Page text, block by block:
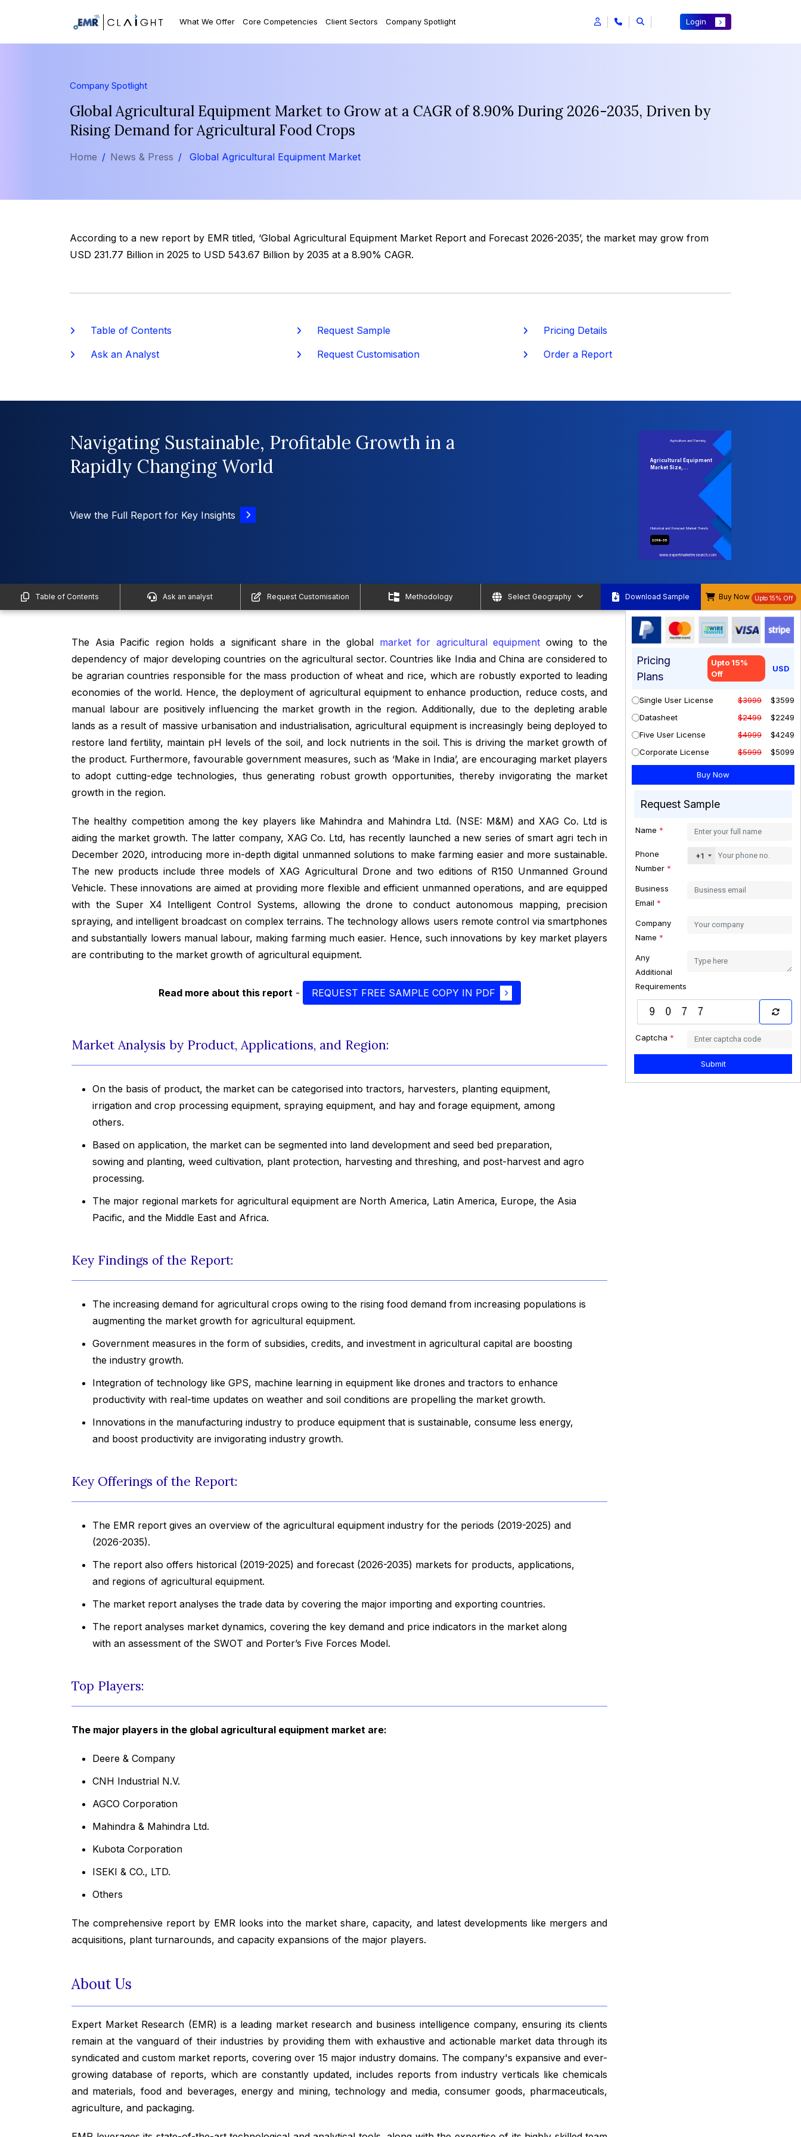
What We Offer Core Competencies Client Sectors Company Spotlight Login
Company Spotlight
Global Agricultural Equipment Market to Grow at a CAGR of 8.90% During 2026-2035, Driven by
Rising Demand for Agricultural Food Crops
Home News & Press Global Agricultural Equipment Market
According to a new report by EMR titled, ‘Global Agricultural Equipment Market Report and Forecast 2026-2035’, the market may grow from
USD 231.77 Billion in 2025 to USD 543.67 Billion by 2035 at a 8.90% CAGR.
Table of Contents Request Sample
Pricing Details
Ask an Analyst
Request Customisation Order a Report
Navigating Sustainable, Profitable Growth in a
Rapidly Changing World
View the Full Report for Key Insights
Agriculture and Farming
Agricultural Equipment
Market Size,...
Historical and Forecast Market Trends
2019-35
www.expertmarketresearch.com
Table of Contents Ask an analyst Request Customisation Methodology Select Geography Download Sample Buy Now Upto 15% Off
The Asia Pacific region holds a significant share in the global market for agricultural equipment owing to the
dependency of major developing countries on the agricultural sector. Countries like India and China are considered to
be agrarian countries responsible for the mass production of wheat and rice, which are robustly exported to leading
economies of the world. Hence, the deployment of agricultural equipment to enhance production, reduce costs, and
manual labour are positively influencing the market growth in the region. Additionally, due to the depleting arable
lands as a result of massive urbanisation and industrialisation, agricultural equipment is increasingly being deployed to
restore land fertility, maintain pH levels of the soil, and lock nutrients in the soil. This is driving the market growth of
the product. Furthermore, favourable government measures, such as ‘Make in India’, are encouraging market players
to adopt cutting-edge technologies, thus generating robust growth opportunities, thereby invigorating the market
growth in the region.
The healthy competition among the key players like Mahindra and Mahindra Ltd. (NSE: M&M) and XAG Co. Ltd is
aiding the market growth. The latter company, XAG Co. Ltd, has recently launched a new series of smart agri tech in
December 2020, introducing more in-depth digital unmanned solutions to make farming easier and more sustainable.
The new products include three models of XAG Agricultural Drone and two editions of R150 Unmanned Ground
Vehicle. These innovations are aimed at providing more flexible and efficient unmanned operations, and are equipped
with the Super X4 Intelligent Control Systems, allowing the drone to conduct autonomous mapping, precision
spraying, and intelligent broadcast on complex terrains. The technology allows users remote control via smartphones
and substantially lowers manual labour, making farming much easier. Hence, such innovations by key market players
are contributing to the market growth of agricultural equipment.
Read more about this report- REQUEST FREE SAMPLE COPY IN PDF
Market Analysis by Product, Applications, and Region:
On the basis of product, the market can be categorised into tractors, harvesters, planting equipment,
irrigation and crop processing equipment, spraying equipment, and hay and forage equipment, among
others.
Based on application, the market can be segmented into land development and seed bed preparation,
sowing and planting, weed cultivation, plant protection, harvesting and threshing, and post-harvest and agro
processing.
The major regional markets for agricultural equipment are North America, Latin America, Europe, the Asia
Pacific, and the Middle East and Africa.
Key Findings of the Report:
The increasing demand for agricultural crops owing to the rising food demand from increasing populations is
augmenting the market growth for agricultural equipment.
Government measures in the form of subsidies, credits, and investment in agricultural capital are boosting
the industry growth.
Integration of technology like GPS, machine learning in equipment like drones and tractors to enhance
productivity with real-time updates on weather and soil conditions are propelling the market growth.
Innovations in the manufacturing industry to produce equipment that is sustainable, consume less energy,
and boost productivity are invigorating industry growth.
Key Offerings of the Report:
The EMR report gives an overview of the agricultural equipment industry for the periods (2019-2025) and
(2026-2035).
The report also offers historical (2019-2025) and forecast (2026-2035) markets for products, applications,
and regions of agricultural equipment.
The market report analyses the trade data by covering the major importing and exporting countries.
The report analyses market dynamics, covering the key demand and price indicators in the market along
with an assessment of the SWOT and Porter’s Five Forces Model.
Top Players:
The major players in the global agricultural equipment market are:
Deere & Company
CNH Industrial N.V.
AGCO Corporation
Mahindra & Mahindra Ltd.
Kubota Corporation
ISEKI & CO., LTD.
Others
The comprehensive report by EMR looks into the market share, capacity, and latest developments like mergers and
acquisitions, plant turnarounds, and capacity expansions of the major players.
About Us
Expert Market Research (EMR) is a leading market research and business intelligence company, ensuring its clients
remain at the vanguard of their industries by providing them with exhaustive and actionable market data through its
syndicated and custom market reports, covering over 15 major industry domains. The company's expansive and ever-
growing database of reports, which are constantly updated, includes reports from industry verticals like chemicals
and materials, food and beverages, energy and mining, technology and media, consumer goods, pharmaceuticals,
agriculture, and packaging.
Pricing
Plans
Upto 15%
Off
USD
Single User License $3999
$3599
Datasheet
$2499
$2249
Five User License
$4999
$4249
Corporate License
$5999 $5099
Request Sample
Name *
Phone
Number *
+1
Business
Email *
Company
Name *
Any
Additional
Requirements
Captcha *
Submit